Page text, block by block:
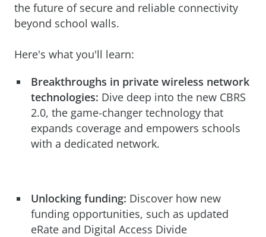
the future of secure and reliable connectivity
beyond school walls.
Here's what you'll learn:
Breakthroughs in private wireless network
technologies: Dive deep into the new CBRS
2.0, the game-changer technology that
expands coverage and empowers schools
with a dedicated network.
Unlocking funding: Discover how new
funding opportunities, such as updated
eRate and Digital Access Divide